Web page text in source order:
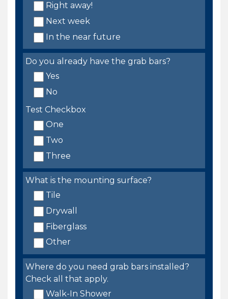
Right away!
Next week
In the near future
Do you already have the grab bars?
Yes
No
Test Checkbox
One
Two
Three
What is the mounting surface?
Tile
Drywall
Fiberglass
Other
Where do you need grab bars installed?
Check all that apply.
Walk-In Shower